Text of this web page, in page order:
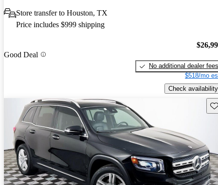
Store transfer to Houston, TX
Price includes $999 shipping
Good Deal
No additional dealer fees
$518/mo
Check availability